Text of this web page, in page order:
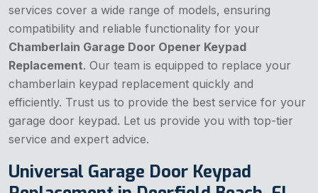
services cover a wide range of models, ensuring
compatibility and reliable functionality for your
Chamberlain Garage Door Opener Keypad
Replacement. Our team is equipped to replace your
chamberlain keypad replacement quickly and
efficiently. Trust us to provide the best service for your
garage door keypad. Let us provide you with top-tier
service and expert advice.
Universal Garage Door Keypad